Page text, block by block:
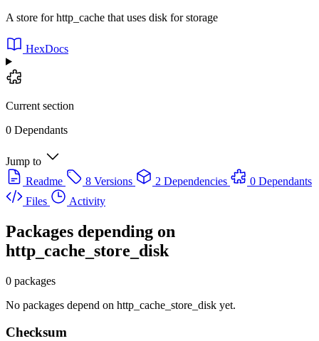
A store for http_cache that uses disk for storage
HexDocs
Current section
0 Dependants
Jump to
Readme
8 Versions 2 Dependencies
0 Dependants
Files
Activity
Packages depending on
http_cache_store_disk
0 packages
No packages depend on http_cache_store_disk yet.
Checksum